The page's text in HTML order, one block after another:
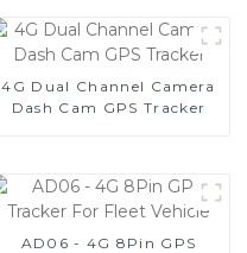
4G Dual Channel Camera
Dash Cam GPS Tracker
AD06 - 4G 8Pin GPS